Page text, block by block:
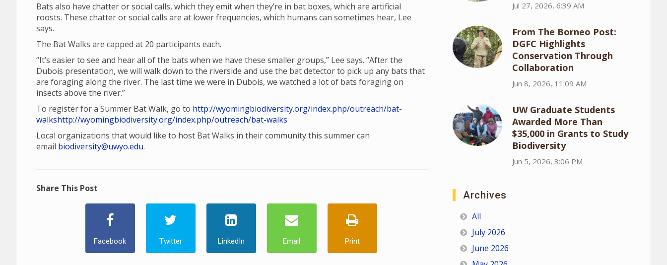
Bats also have chatter or social calls, which they emit when they’re in bat boxes, which are artificial
roosts. These chatter or social calls are at lower frequencies, which humans can sometimes hear, Lee
says.
The Bat Walks are capped at 20 participants each.
“It’s easier to see and hear all of the bats when we have these smaller groups,” Lee says. “After the
Dubois presentation, we will walk down to the riverside and use the bat detector to pick up any bats that
are foraging along the river. The last time we were in Dubois, we watched a lot of bats foraging on
insects above the river.”
To register for a Summer Bat Walk, go to http://wyomingbiodiversity.org/index.php/outreach/bat-
walkshttp://wyomingbiodiversity.org/index.php/outreach/bat-walks
Local organizations that would like to host Bat Walks in their community this summer can
email biodiversity@uwyo.edu.
Share This Post
Facebook Twitter LinkedIn Email Print
Jul 27, 2026, 6:39 AM
From The Borneo Post:
DGFC Highlights
Conservation Through
Collaboration
Jun 8, 2026, 11:09 AM
UW Graduate Students
Awarded More Than
$35,000 in Grants to Study
Biodiversity
Jun 5, 2026, 3:06 PM
Archives
All
July 2026
June 2026